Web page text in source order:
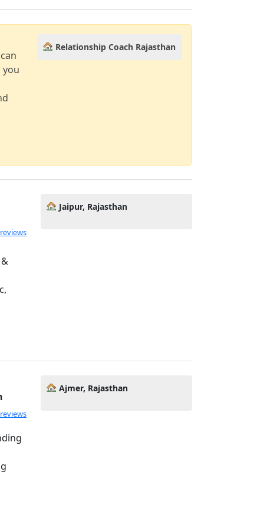
you
Relationship Coach Rajasthan
Jaipur, Rajasthan
Ajmer, Rajasthan